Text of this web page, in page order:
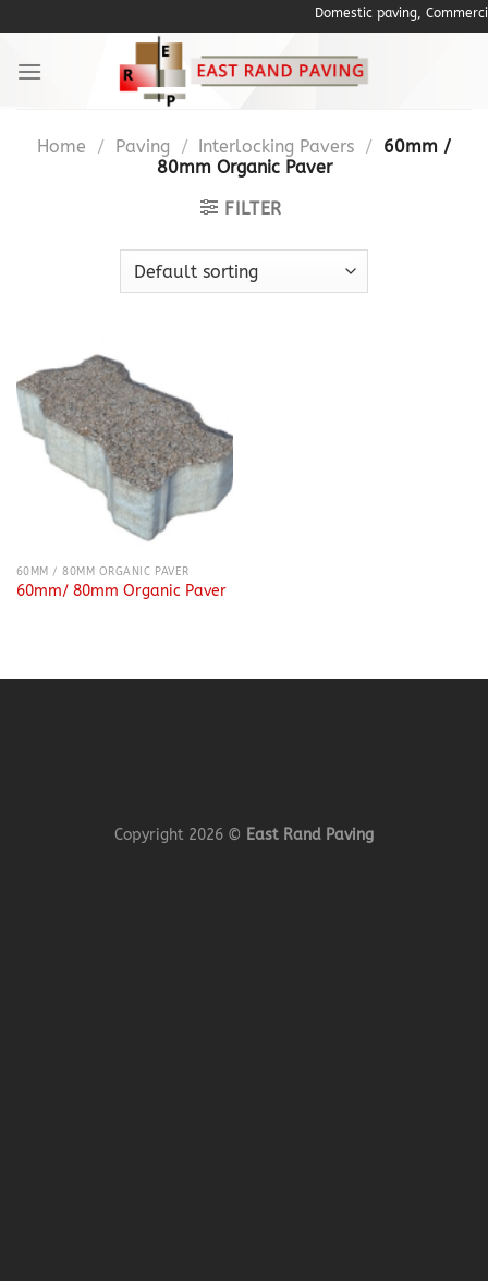
to
content
Domestic paving,
Home / Paving / Interlocking Pavers /
60mm /
80mm Organic Paver
FILTER
60MM / 80MM ORGANIC PAVER
60mm/ 80mm Organic Paver
Copyright 2026 © East Rand Paving